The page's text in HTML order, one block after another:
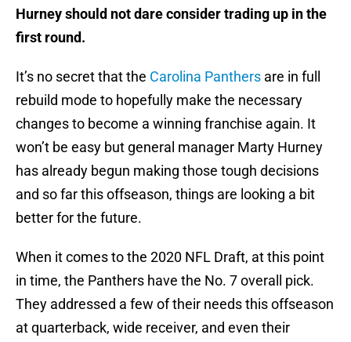
Hurney should not dare consider trading up in the
first round.
It’s no secret that the Carolina Panthers are in full
rebuild mode to hopefully make the necessary
changes to become a winning franchise again. It
won’t be easy but general manager Marty Hurney
has already begun making those tough decisions
and so far this offseason, things are looking a bit
better for the future.
When it comes to the 2020 NFL Draft, at this point
in time, the Panthers have the No. 7 overall pick.
They addressed a few of their needs this offseason
at quarterback, wide receiver, and even their